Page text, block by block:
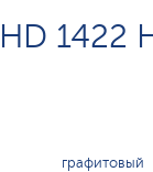
1422
графитовый